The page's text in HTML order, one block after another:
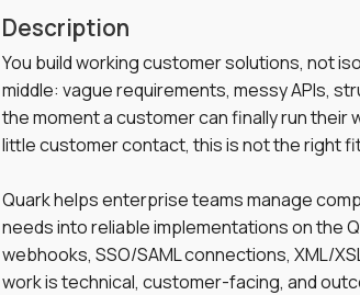
Description
You build working customer solutions, not
middle: vague requirements, messy APIs,
the moment a customer can finally run
little customer contact, this is not the right
Quark helps enterprise teams manage
needs into reliable implementations on the
webhooks, SSO/SAML connections, XML/
work is technical, customer-facing, and